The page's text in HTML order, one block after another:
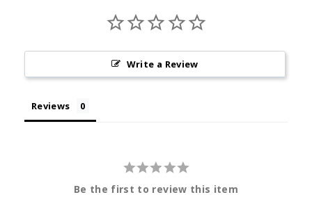
Write a Review
Reviews
Be the first to review this item